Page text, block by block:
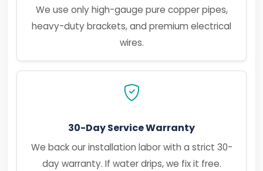
We use only high-gauge pure copper pipes,
heavy-duty brackets, and premium electrical
wires.
30-Day Service Warranty
We back our installation labor with a strict 30-
day warranty. If water drips, we fix it free.